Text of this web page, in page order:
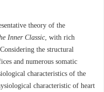
theory of the
Inner Classic, with rich
the structural
and numerous somatic
characteristics of the
characteristic of heart